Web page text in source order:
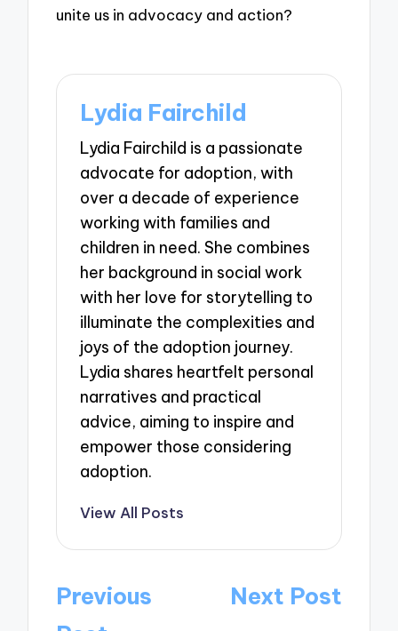
unite us in advocacy and action?
Lydia Fairchild
Lydia Fairchild is a passionate
advocate for adoption, with
over a decade of experience
working with families and
children in need. She combines
her background in social work
with her love for storytelling to
illuminate the complexities and
joys of the adoption journey.
Lydia shares heartfelt personal
narratives and practical
advice, aiming to inspire and
empower those considering
adoption.
View All Posts
Post
Previous
Next Post